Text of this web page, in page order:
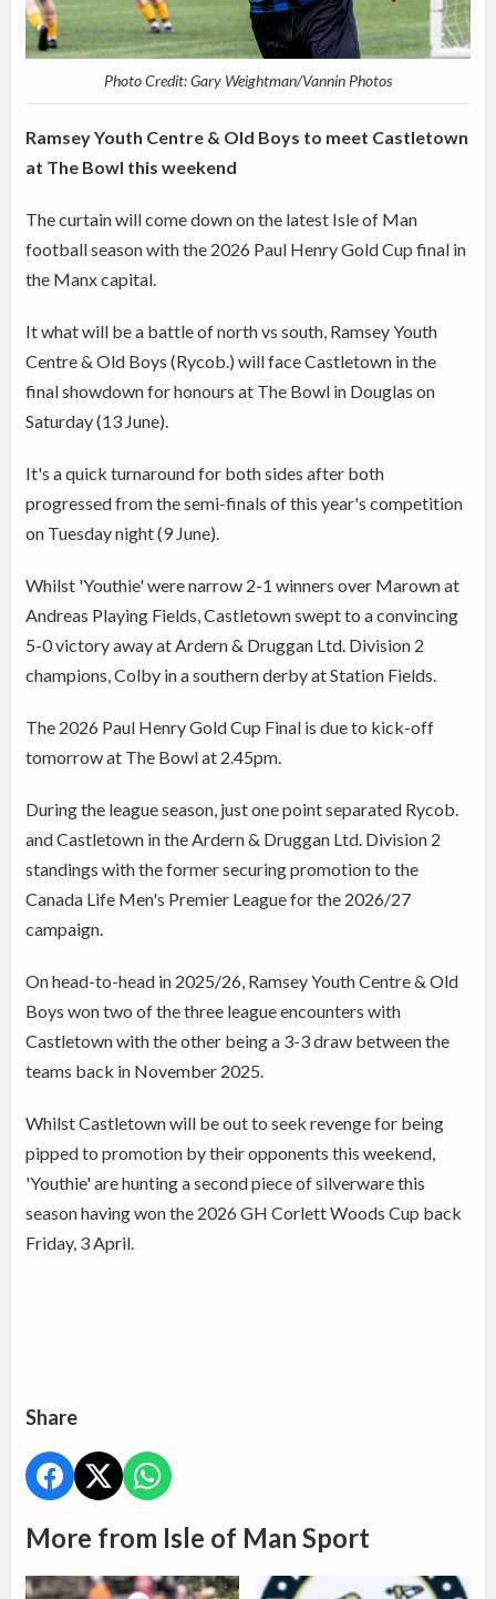
Photo Credit: Gary Weightman/Vannin Photos
Ramsey Youth Centre & Old Boys to meet Castletown
at The Bowl this weekend
The curtain will come down on the latest Isle of Man
football season with the 2026 Paul Henry Gold Cup final in
the Manx capital.
It what will be a battle of north vs south, Ramsey Youth
Centre & Old Boys (Rycob.) will face Castletown in the
final showdown for honours at The Bowl in Douglas on
Saturday (13 June).
It's a quick turnaround for both sides after both
progressed from the semi-finals of this year's competition
on Tuesday night (9 June).
Whilst 'Youthie' were narrow 2-1 winners over Marown at
Andreas Playing Fields, Castletown swept to a convincing
5-0 victory away at Ardern & Druggan Ltd. Division 2
champions, Colby in a southern derby at Station Fields.
The 2026 Paul Henry Gold Cup Final is due to kick-off
tomorrow at The Bowl at 2.45pm.
During the league season, just one point separated Rycob.
and Castletown in the Ardern & Druggan Ltd. Division 2
standings with the former securing promotion to the
Canada Life Men's Premier League for the 2026/27
campaign.
On head-to-head in 2025/26, Ramsey Youth Centre & Old
Boys won two of the three league encounters with
Castletown with the other being a 3-3 draw between the
teams back in November 2025.
Whilst Castletown will be out to seek revenge for being
pipped to promotion by their opponents this weekend,
'Youthie' are hunting a second piece of silverware this
season having won the 2026 GH Corlett Woods Cup back
Friday, 3 April.
Share
More from Isle of Man Sport